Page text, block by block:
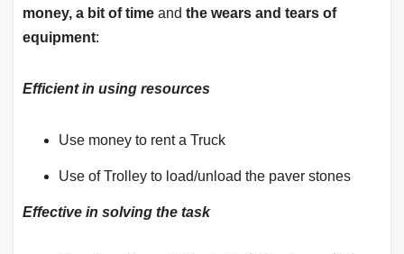
money, a bit of time and the wears and tears of
equipment:
Efficient in using resources
Use money to rent a Truck
Use of Trolley to load/unload the paver stones
Effective in solving the task